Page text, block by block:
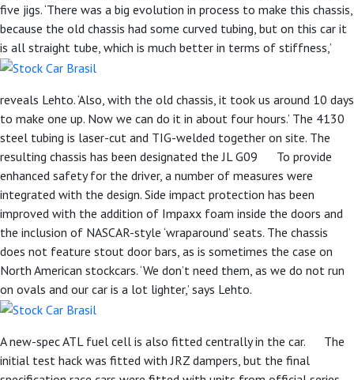
five jigs. ‘There was a big evolution in process to make this chassis,
because the old chassis had some curved tubing, but on this car it
is all straight tube, which is much better in terms of stiffness,’
reveals Lehto. ‘Also, with the old chassis, it took us around 10 days
to make one up. Now we can do it in about four hours.’ The 4130
steel tubing is laser-cut and TIG-welded together on site. The
resulting chassis has been designated the JL G09 To provide
enhanced safety for the driver, a number of measures were
integrated with the design. Side impact protection has been
improved with the addition of Impaxx foam inside the doors and
the inclusion of NASCAR-style ‘wraparound’ seats. The chassis
does not feature stout door bars, as is sometimes the case on
North American stockcars. ‘We don’t need them, as we do not run
on ovals and our car is a lot lighter,’ says Lehto.
A new-spec ATL fuel cell is also fitted centrally in the car. The
initial test hack was fitted with JRZ dampers, but the final